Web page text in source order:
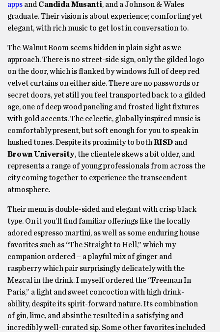
apps and Candida Musanti, and a Johnson & Wales
graduate. Their vision is about experience; comforting yet
elegant, with rich music to get lost in conversation to.
The Walnut Room seems hidden in plain sight as we
approach. There is no street-side sign, only the gilded logo
on the door, which is flanked by windows full of deep red
velvet curtains on either side. There are no passwords or
secret doors, yet still you feel transported back to a gilded
age, one of deep wood paneling and frosted light fixtures
with gold accents. The eclectic, globally inspired music is
comfortably present, but soft enough for you to speak in
hushed tones. Despite its proximity to both RISD and
Brown University, the clientele skews a bit older, and
represents a range of young professionals from across the
city coming together to experience the transcendent
atmosphere.
Their menu is double-sided and elegant with crisp black
type. On it you’ll find familiar offerings like the locally
adored espresso martini, as well as some enduring house
favorites such as “The Straight to Hell,” which my
companion ordered – a playful mix of ginger and
raspberry which pair surprisingly delicately with the
Mezcal in the drink. I myself ordered the “Freeman In
Paris,” a light and sweet concoction with high drink-
ability, despite its spirit-forward nature. Its combination
of gin, lime, and absinthe resulted in a satisfying and
incredibly well-curated sip. Some other favorites included